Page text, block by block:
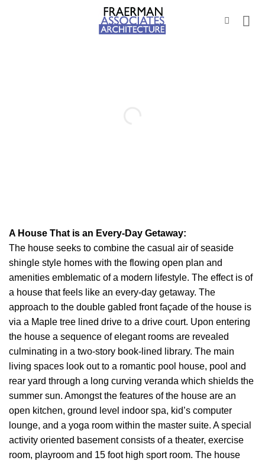
A House That is an Every-Day Getaway:
The house seeks to combine the casual air of seaside
shingle style homes with the flowing open plan and
amenities emblematic of a modern lifestyle. The effect is of
a house that feels like an every-day getaway. The
approach to the double gabled front façade of the house is
via a Maple tree lined drive to a drive court. Upon entering
the house a sequence of elegant rooms are revealed
culminating in a two-story book-lined library. The main
living spaces look out to a romantic pool house, pool and
rear yard through a long curving veranda which shields the
summer sun. Amongst the features of the house are an
open kitchen, ground level indoor spa, kid’s computer
lounge, and a yoga room within the master suite. A special
activity oriented basement consists of a theater, exercise
room, playroom and 15 foot high sport room. The house